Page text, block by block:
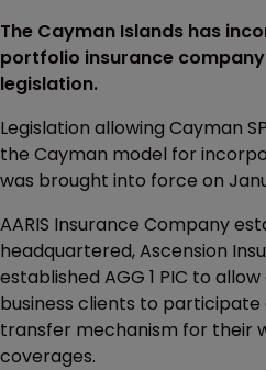
The Cayman Islands has
portfolio insurance
legislation.
Legislation allowing Cayman
the Cayman model for
was brought into force on
AARIS Insurance Company
headquartered, Ascension
established AGG 1 PIC to
business clients to participate
transfer mechanism for their
coverages.